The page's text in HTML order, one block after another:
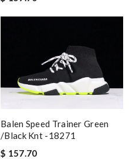
Balen Speed Trainer Green
/black Knt -18271
$ 157.70